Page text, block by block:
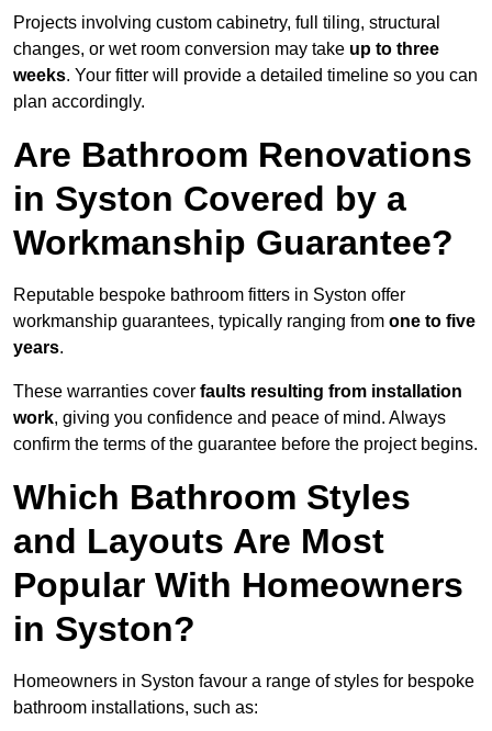
Projects involving custom cabinetry, full tiling, structural
changes, or wet room conversion may take up to three
weeks. Your fitter will provide a detailed timeline so you can
plan accordingly.
Are Bathroom Renovations
in Syston Covered by a
Workmanship Guarantee?
Reputable bespoke bathroom fitters in Syston offer
workmanship guarantees, typically ranging from one to five
years.
These warranties cover faults resulting from installation
work, giving you confidence and peace of mind. Always
confirm the terms of the guarantee before the project begins.
Which Bathroom Styles
and Layouts Are Most
Popular With Homeowners
in Syston?
Homeowners in Syston favour a range of styles for bespoke
bathroom installations, such as: